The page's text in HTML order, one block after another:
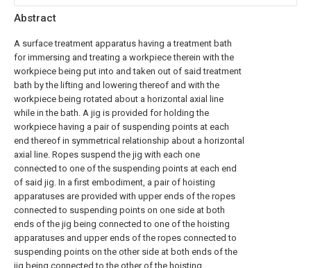
Abstract
A surface treatment apparatus having a treatment bath
for immersing and treating a workpiece therein with the
workpiece being put into and taken out of said treatment
bath by the lifting and lowering thereof and with the
workpiece being rotated about a horizontal axial line
while in the bath. A jig is provided for holding the
workpiece having a pair of suspending points at each
end thereof in symmetrical relationship about a horizontal
axial line. Ropes suspend the jig with each one
connected to one of the suspending points at each end
of said jig. In a first embodiment, a pair of hoisting
apparatuses are provided with upper ends of the ropes
connected to suspending points on one side at both
ends of the jig being connected to one of the hoisting
apparatuses and upper ends of the ropes connected to
suspending points on the other side at both ends of the
jig being connected to the other of the hoisting